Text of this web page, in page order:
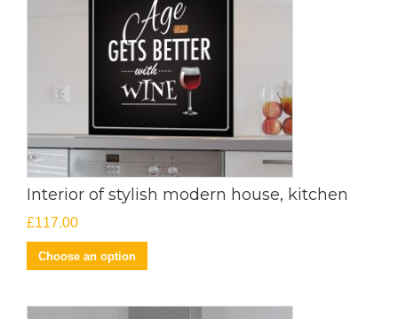
Interior of stylish modern house, kitchen
£117.00
Choose an option